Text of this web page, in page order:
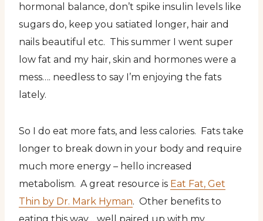
hormonal balance, don’t spike insulin levels like
sugars do, keep you satiated longer, hair and
nails beautiful etc. This summer I went super
low fat and my hair, skin and hormones were a
mess…. needless to say I’m enjoying the fats
lately.
So I do eat more fats, and less calories. Fats take
longer to break down in your body and require
much more energy – hello increased
metabolism. A great resource is Eat Fat, Get
Thin by Dr. Mark Hyman. Other benefits to